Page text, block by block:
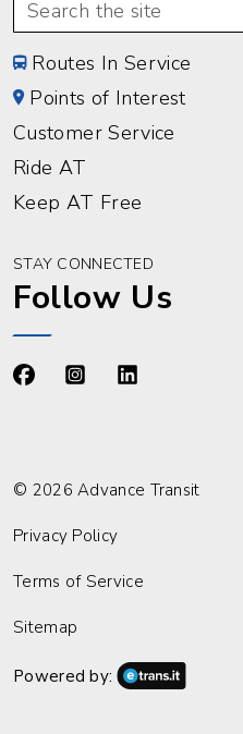
Routes In Service
Points of Interest
Customer Service
Ride AT
Keep AT Free
STAY CONNECTED
Follow Us
© 2026 Advance Transit
Privacy Policy
Terms of Service
Sitemap
Powered by: